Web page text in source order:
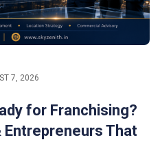
7, 2026
for Franchising?
Entrepreneurs That